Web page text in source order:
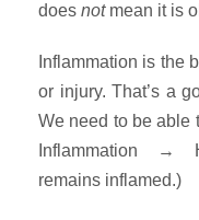
does not mean it is
Inflammation is the
or injury. That’s a
We need to be able
Inflammation →
remains inflamed.)